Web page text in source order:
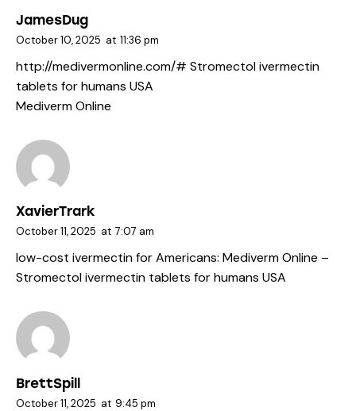
JamesDug
October 10, 2025 at 11:36 pm
http://medivermonline.com/# Stromectol ivermectin
tablets for humans USA
Mediverm Online
XavierTrark
October 11, 2025 at 7:07 am
low-cost ivermectin for Americans: Mediverm Online –
Stromectol ivermectin tablets for humans USA
BrettSpill
October 11, 2025 at 9:45 pm